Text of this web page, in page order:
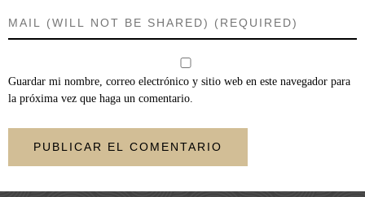
Guardar mi nombre, correo electrónico y sitio web en este navegador para
la próxima vez que haga un comentario.